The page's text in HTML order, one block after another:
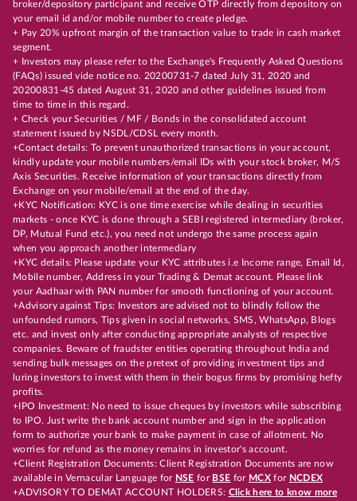
broker/depository participant and receive OTP directly from depository on
your email id and/or mobile number to create pledge.
+ Pay 20% upfront margin of the transaction value to trade in cash market
segment.
+ Investors may please refer to the Exchange's Frequently Asked Questions
(FAQs) issued vide notice no. 20200731-7 dated July 31, 2020 and
20200831-45 dated August 31, 2020 and other guidelines issued from
time to time in this regard.
+ Check your Securities / MF / Bonds in the consolidated account
statement issued by NSDL/CDSL every month.
+Contact details: To prevent unauthorized transactions in your account,
kindly update your mobile numbers/email IDs with your stock broker, M/S
Axis Securities. Receive information of your transactions directly from
Exchange on your mobile/email at the end of the day.
+KYC Notification: KYC is one time exercise while dealing in securities
markets - once KYC is done through a SEBI registered intermediary (broker,
DP, Mutual Fund etc.), you need not undergo the same process again
when you approach another intermediary
+KYC details: Please update your KYC attributes i.e Income range, Email Id,
Mobile number, Address in your Trading & Demat account. Please link
your Aadhaar with PAN number for smooth functioning of your account.
+Advisory against Tips: Investors are advised not to blindly follow the
unfounded rumors, Tips given in social networks, SMS, WhatsApp, Blogs
etc. and invest only after conducting appropriate analysts of respective
companies. Beware of fraudster entities operating throughout India and
sending bulk messages on the pretext of providing investment tips and
luring investors to invest with them in their bogus firms by promising hefty
profits.
+IPO Investment: No need to issue cheques by investors while subscribing
to IPO. Just write the bank account number and sign in the application
form to authorize your bank to make payment in case of allotment. No
worries for refund as the money remains in investor's account.
+Client Registration Documents: Client Registration Documents are now
available in Vernacular Language for NSE for BSE for MCX for NCDEX
+ADVISORY TO DEMAT ACCOUNT HOLDERS: Click here to know more